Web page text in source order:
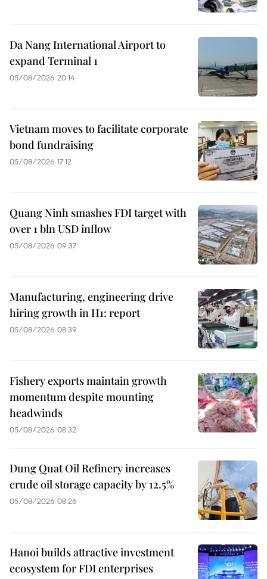
Da Nang International Airport to
expand Terminal 1
05/08/2026 20:14
Vietnam moves to facilitate corporate
bond fundraising
05/08/2026 17:12
Quang Ninh smashes FDI target with
over 1 bln USD inflow
05/08/2026 09:37
Manufacturing, engineering drive
hiring growth in H1: report
05/08/2026 08:39
Fishery exports maintain growth
momentum despite mounting
headwinds
05/08/2026 08:32
Dung Quat Oil Refinery increases
crude oil storage capacity by 12.5%
05/08/2026 08:26
Hanoi builds attractive investment
ecosystem for FDI enterprises